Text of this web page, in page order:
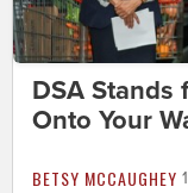
DSA Stands
Onto Your
BETSY MCCAUGHEY